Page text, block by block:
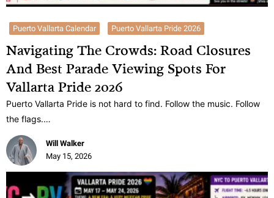
Puerto Vallarta Calendar Puerto Vallarta Pride 2026
Navigating The Crowds: Road Closures
And Best Parade Viewing Spots For
Vallarta Pride 2026
Puerto Vallarta Pride is not hard to find. Follow the music. Follow
the flags.…
Will Walker
May 15, 2026